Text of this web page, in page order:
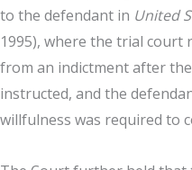
to the defendant in United
1995), where the trial court
from an indictment after
instructed, and the
willfulness was required to